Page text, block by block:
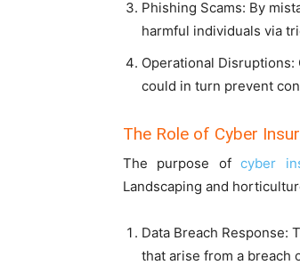
Phishing Scams: By
harmful individuals via
Operational
could in turn prevent
The Role of Cyber
The purpose ofcyber
Landscaping and
Data Breach Response:
that arise from a breach